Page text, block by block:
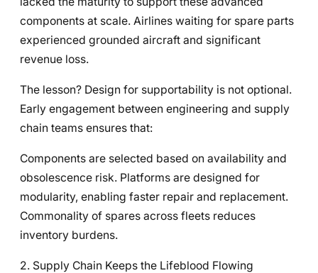
components at scale. Airlines waiting for spare parts
experienced grounded aircraft and significant
revenue loss.
The lesson? Design for supportability is not optional.
Early engagement between engineering and supply
chain teams ensures that:
Components are selected based on availability and
obsolescence risk. Platforms are designed for
modularity, enabling faster repair and replacement.
Commonality of spares across fleets reduces
inventory burdens.
2. Supply Chain Keeps the Lifeblood Flowing